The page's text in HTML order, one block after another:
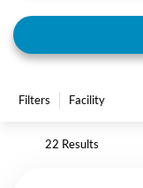
Filters Facility
22 Results